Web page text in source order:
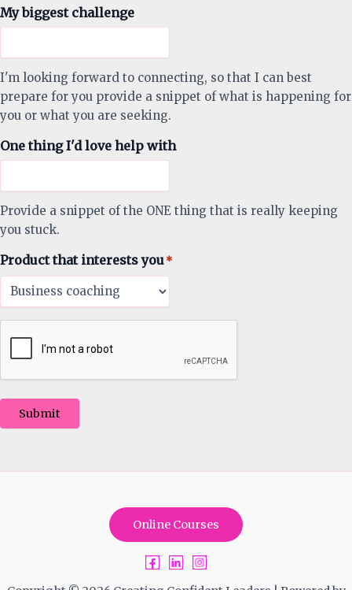
My biggest challenge
I'm looking forward to connecting, so that I can best
prepare for you provide a snippet of what is happening for
you or what you are seeking.
One thing I'd love help with
Provide a snippet of the ONE thing that is really keeping
you stuck.
Product that interests you*
Submit
Online Courses